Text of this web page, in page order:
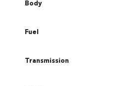
Body
Fuel
Transmission